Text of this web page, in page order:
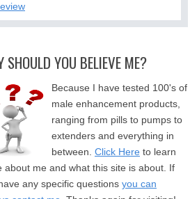
SHOULD YOU BELIEVE ME?
Because I have tested 100's of
male enhancement products,
ranging from pills to pumps to
extenders and everything in
between. Click Here to learn
about me and what this site is about. If
any specific questions you can